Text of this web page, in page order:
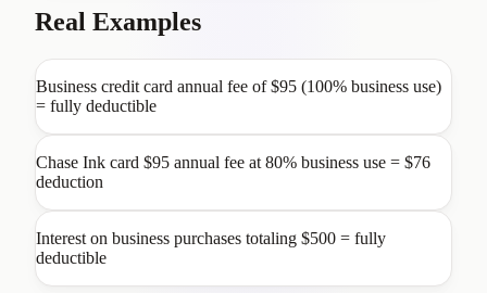
Real Examples
Business credit card annual fee of $95 (100% business use)
= fully deductible
Chase Ink card $95 annual fee at 80% business use = $76
deduction
Interest on business purchases totaling $500 = fully
deductible